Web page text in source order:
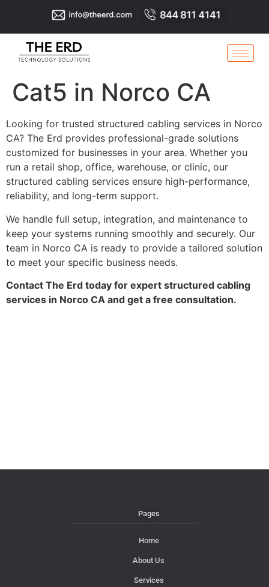
Cat5 in Norco CA
Looking for trusted structured cabling services in Norco
CA? The Erd provides professional-grade solutions
customized for businesses in your area. Whether you
run a retail shop, office, warehouse, or clinic, our
structured cabling services ensure high-performance,
reliability, and long-term support.
We handle full setup, integration, and maintenance to
keep your systems running smoothly and securely. Our
team in Norco CA is ready to provide a tailored solution
to meet your specific business needs.
Contact The Erd today for expert structured cabling
services in Norco CA and get a free consultation.
Pages
Home
About Us
Services